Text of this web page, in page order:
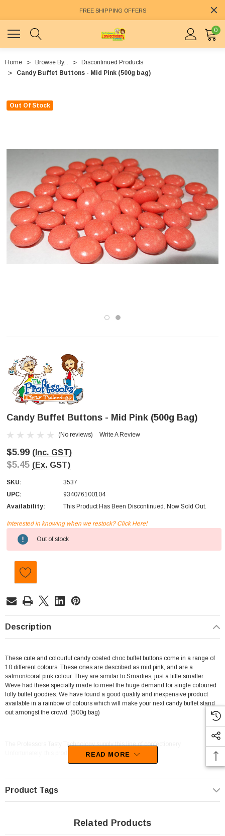
FREE SHIPPING OFFERS
0
Home Browse By...
Discontinued Products
Candy Buffet Buttons - Mid Pink (500g bag)
Out Of Stock
Candy Buffet Buttons - Mid Pink (500g Bag)
(No reviews) Write A Review
$5.99 (Inc. GST)
$5.45 (Ex. GST)
SKU:
3537
UPC:
934076100104
Availability:
This Product Has Been Discontinued. Now Sold Out.
Current
Stock:
Interested in knowing when we restock? Click Here!
Out of stock
Description
These cute and colourful candy coated choc buffet buttons come in a range of
10 different colours. These ones are described as mid pink, and are a
salmon/coral pink colour. They are similar to Smarties, just a little smaller.
Weve had these specially made to meet the huge demand for single coloured
lolly buffet goodies. We have found a good quality and inexpensive product
available in a rainbow of colours which will make your next candy buffet stand
out amongst the crowd. (500g bag)
The Professors Tasty Technology supply this line of confectionery.
Unfortunately, this product has been discontinued
READ MORE
Product Tags
Related Products